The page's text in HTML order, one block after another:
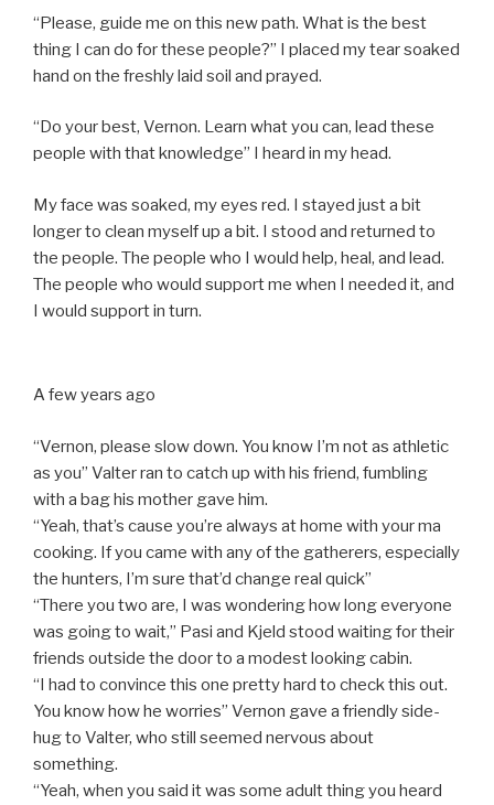
“Please, guide me on this new path. What is the best
thing I can do for these people?” I placed my tear soaked
hand on the freshly laid soil and prayed.
“Do your best, Vernon. Learn what you can, lead these
people with that knowledge” I heard in my head.
My face was soaked, my eyes red. I stayed just a bit
longer to clean myself up a bit. I stood and returned to
the people. The people who I would help, heal, and lead.
The people who would support me when I needed it, and
I would support in turn.
A few years ago
“Vernon, please slow down. You know I’m not as athletic
as you” Valter ran to catch up with his friend, fumbling
with a bag his mother gave him.
“Yeah, that’s cause you’re always at home with your ma
cooking. If you came with any of the gatherers, especially
the hunters, I’m sure that’d change real quick”
“There you two are, I was wondering how long everyone
was going to wait,” Pasi and Kjeld stood waiting for their
friends outside the door to a modest looking cabin.
“I had to convince this one pretty hard to check this out.
You know how he worries” Vernon gave a friendly side-
hug to Valter, who still seemed nervous about
something.
“Yeah, when you said it was some adult thing you heard